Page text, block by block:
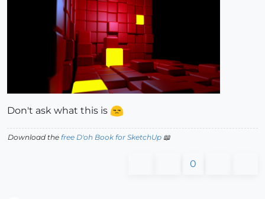
Don't ask what this is
Download the free D'oh Book for SketchUp 📖
0